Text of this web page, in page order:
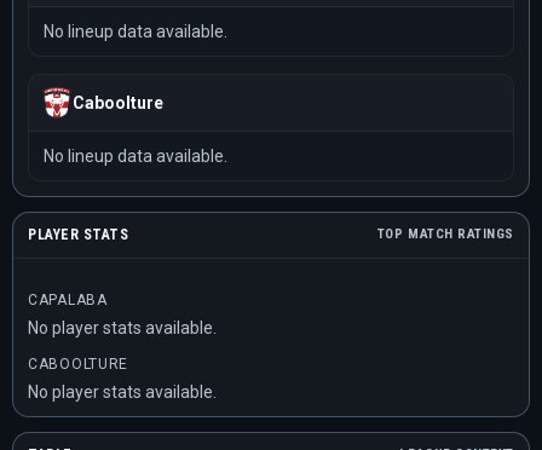
No lineup data available.
Caboolture
No lineup data available.
PLAYER STATS TOP MATCH RATINGS
CAPALABA
No player stats available.
CABOOLTURE
No player stats available.